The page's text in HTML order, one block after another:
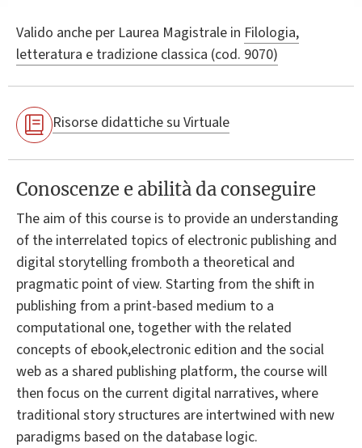
Valido anche per Laurea Magistrale in Filologia,
letteratura e tradizione classica (cod. 9070)
Risorse didattiche su Virtuale
Conoscenze e abilità da conseguire
The aim of this course is to provide an understanding
of the interrelated topics of electronic publishing and
digital storytelling fromboth a theoretical and
pragmatic point of view. Starting from the shift in
publishing from a print-based medium to a
computational one, together with the related
concepts of ebook,electronic edition and the social
web as a shared publishing platform, the course will
then focus on the current digital narratives, where
traditional story structures are intertwined with new
paradigms based on the database logic.